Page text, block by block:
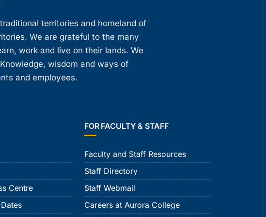
territories and homeland of
We are grateful to the many
work and live on their lands. We
wisdom and ways of
and employees.
Centre
FOR FACULTY & STAFF
Faculty and Staff Resources
Staff Directory
Staff Webmail
Careers at Aurora College